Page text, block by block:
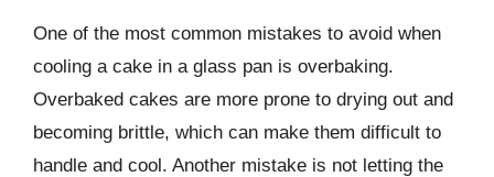
One of the most common mistakes to avoid when
cooling a cake in a glass pan is overbaking.
Overbaked cakes are more prone to drying out and
becoming brittle, which can make them difficult to
handle and cool. Another mistake is not letting the